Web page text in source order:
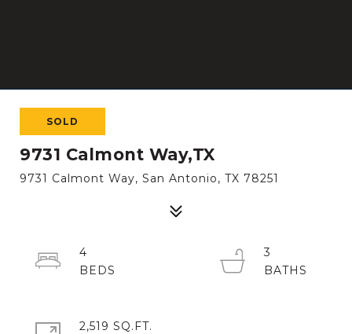
SOLD
9731 Calmont Way,TX
9731 Calmont Way, San Antonio, TX 78251
4
3
2,519 SQ.FT.